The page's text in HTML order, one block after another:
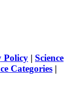
Policy | Science
Categories |